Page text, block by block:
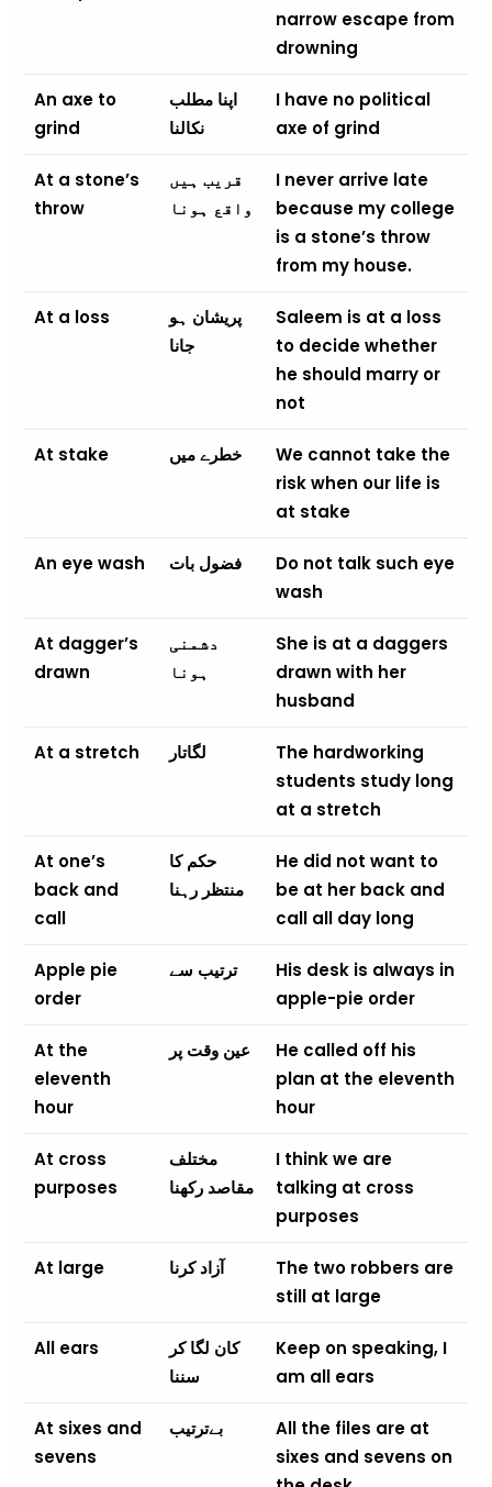
narrow escape from
drowning
An axe to
grind
اپنا مطلب
نکالنا
I have no political
axe of grind
At a stone’s
throw
قریب ہیں
واقع ہونا
I never arrive late
because my college
is a stone’s throw
from my house.
At a loss
پریشان ہو
جانا
Saleem is at a loss
to decide whether
he should marry or
not
At stake خطرے میں
We cannot take the
risk when our life is
at stake
An eye wash فضول بات
Do not talk such eye
wash
At dagger’s
drawn
دشمنی
ہونا
She is at a daggers
drawn with her
husband
At a stretch لگاتار
The hardworking
students study long
at a stretch
At one’s
back and
call
حکم کا
منتظر رہنا
He did not want to
be at her back and
call all day long
Apple pie
order
ترتیب سے
His desk is always in
apple-pie order
At the
eleventh
hour
عین وقت پر
He called off his
plan at the eleventh
hour
At cross
purposes
مختلف
مقاصد رکھنا
I think we are
talking at cross
purposes
At large آزاد کرنا
The two robbers are
still at large
All ears
کان لگا کر
سننا
Keep on speaking, I
am all ears
At sixes and
sevens
بےترتیب
All the files are at
sixes and sevens on